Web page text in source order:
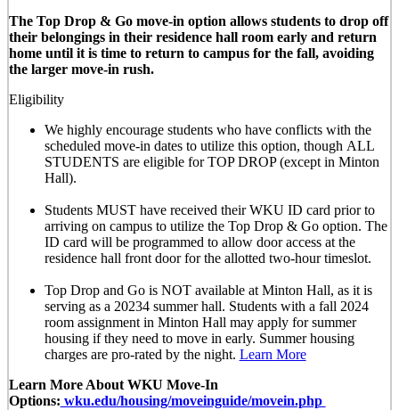
The Top Drop & Go move-in option allows students to drop off
their belongings in their residence hall room early and return
home until it is time to return to campus for the fall, avoiding
the larger move-in rush.
Eligibility
We highly encourage students who have conflicts with the
scheduled move-in dates to utilize this option, though ALL
STUDENTS are eligible for TOP DROP (except in Minton
Hall).
Students MUST have received their WKU ID card prior to
arriving on campus to utilize the Top Drop & Go option. The
ID card will be programmed to allow door access at the
residence hall front door for the allotted two-hour timeslot.
Top Drop and Go is NOT available at Minton Hall, as it is
serving as a 20234 summer hall. Students with a fall 2024
room assignment in Minton Hall may apply for summer
housing if they need to move in early. Summer housing
charges are pro-rated by the night. Learn More
Learn More About WKU Move-In
Options: wku.edu/housing/moveinguide/movein.php